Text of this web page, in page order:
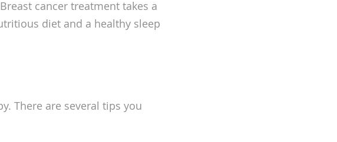
cancer treatment takes a
diet and a healthy sleep
There are several tips you